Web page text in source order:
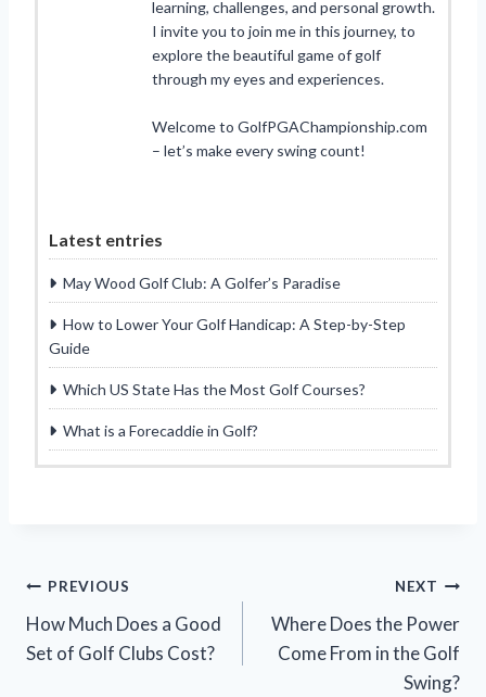
learning, challenges, and personal growth.
I invite you to join me in this journey, to
explore the beautiful game of golf
through my eyes and experiences.
Welcome to GolfPGAChampionship.com
– let’s make every swing count!
Latest entries
May Wood Golf Club: A Golfer’s Paradise
How to Lower Your Golf Handicap: A Step-by-Step
Guide
Which US State Has the Most Golf Courses?
What is a Forecaddie in Golf?
Post
navigation
PREVIOUS
How Much Does a Good
Set of Golf Clubs Cost?
NEXT
Where Does the Power
Come From in the Golf
Swing?